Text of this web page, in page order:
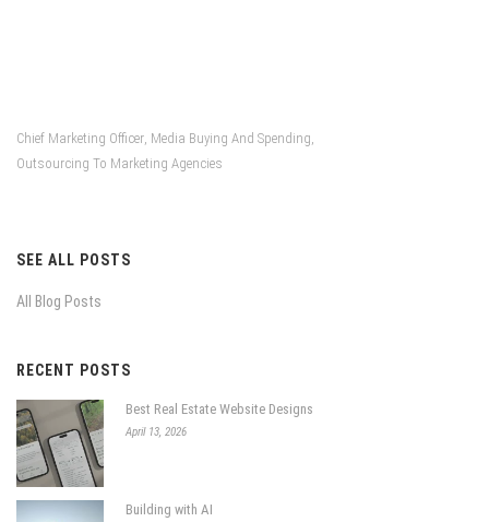
Chief Marketing Officer Media Buying And Spending
Outsourcing To Marketing Agencies
SEE ALL POSTS
All Blog Posts
RECENT POSTS
Best Real Estate Website Designs
April 13, 2026
Building with AI